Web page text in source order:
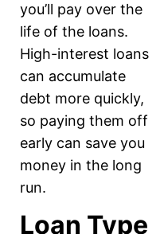
you’ll pay over the
life of the loans.
High-interest loans
can accumulate
debt more quickly,
so paying them off
early can save you
money in the long
run.
Loan Type